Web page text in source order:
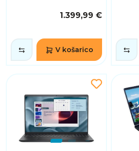
1.399,99 €
V košarico